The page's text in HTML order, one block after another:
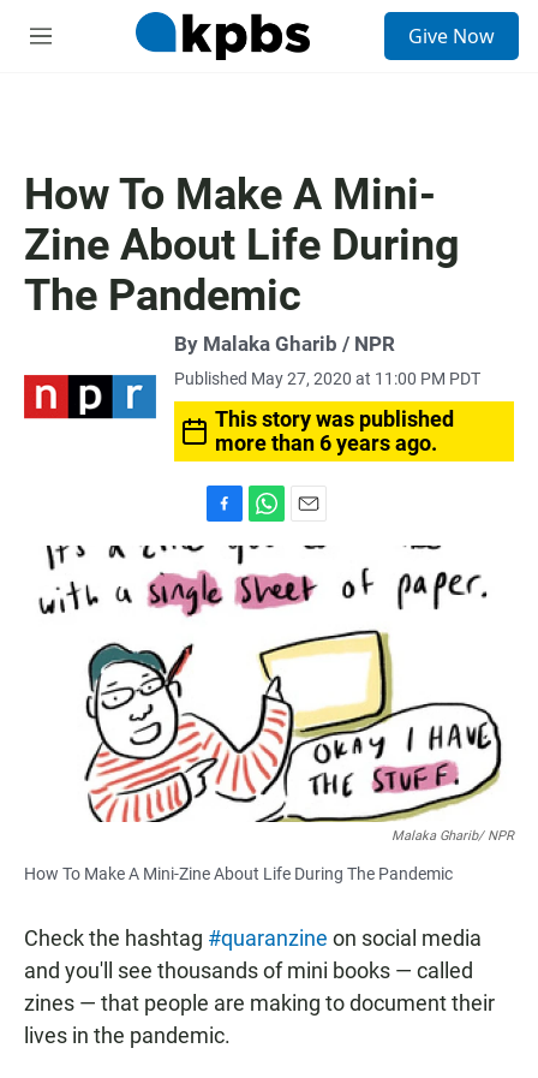
M
Give Now
How To Make A Mini-
Zine About Life During
The Pandemic
By Malaka Gharib / NPR
Published May 27, 2020 at 11:00 PM PDT
This story was published
more than 6 years ago.
c
e
h
a
t
s
p
m
a
i
Malaka Gharib/ NPR
How To Make A Mini-Zine About Life During The Pandemic
Check the hashtag #quaranzine on social media
and you'll see thousands of mini books — called
zines — that people are making to document their
lives in the pandemic.